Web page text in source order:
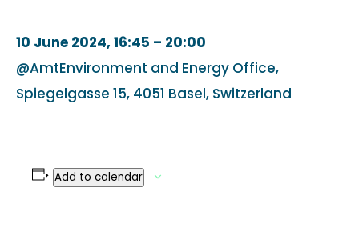
10 June 2024, 16:45 – 20:00
@AmtEnvironment and Energy Office,
Spiegelgasse 15, 4051 Basel, Switzerland
Add to calendar